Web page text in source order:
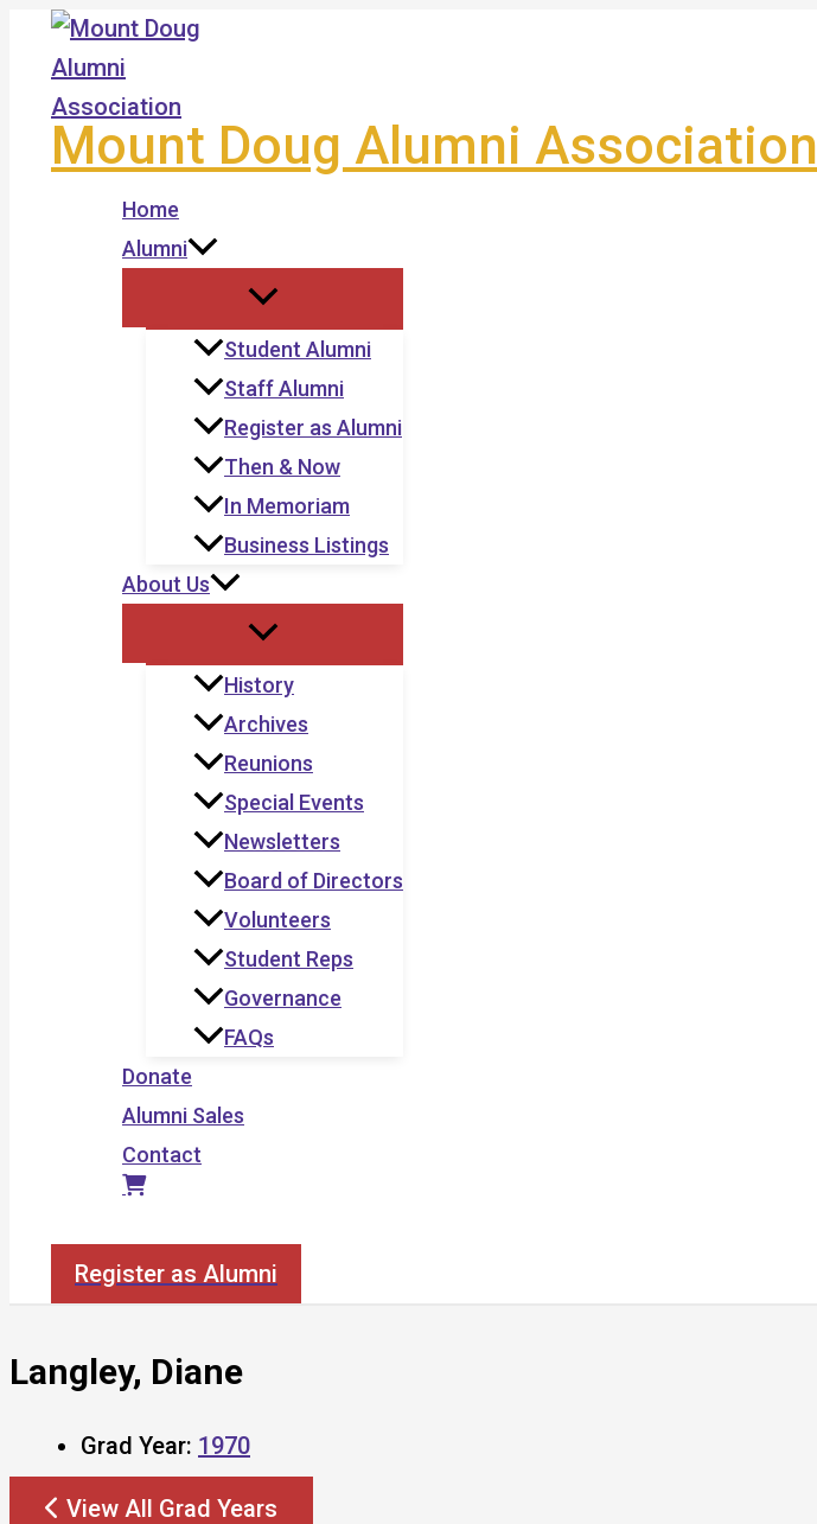
Skip
content
Mount Doug Alumni Association
Home
Alumni
Student Alumni
Staff Alumni
Register as Alumni
Then & Now
In Memoriam
Business Listings
About Us
History
Archives
Reunions
Special Events
Newsletters
Board of Directors
Volunteers
Student Reps
Governance
FAQs
Donate
Alumni Sales
Contact
Register as Alumni
Langley, Diane
Grad Year: 1970
View All Grad Years